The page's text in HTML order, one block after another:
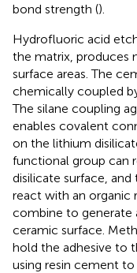
bond strength ().
Hydrofluoric acid
the matrix, produces
surface areas. The
chemically coupled
The silane coupling
enables covalent
on the lithium
functional group can
disilicate surface,
react with an organic
combine to generate
ceramic surface.
hold the adhesive to
using resin cement